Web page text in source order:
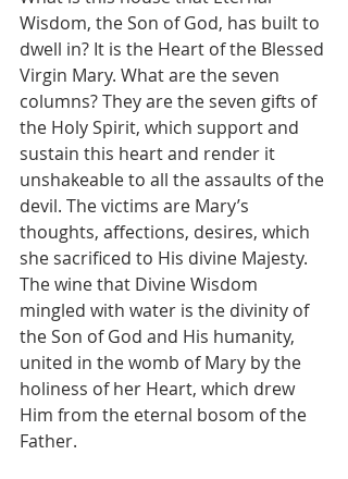
Wisdom, the Son of God, has built to
dwell in? It is the Heart of the Blessed
Virgin Mary. What are the seven
columns? They are the seven gifts of
the Holy Spirit, which support and
sustain this heart and render it
unshakeable to all the assaults of the
devil. The victims are Mary’s
thoughts, affections, desires, which
she sacrificed to His divine Majesty.
The wine that Divine Wisdom
mingled with water is the divinity of
the Son of God and His humanity,
united in the womb of Mary by the
holiness of her Heart, which drew
Him from the eternal bosom of the
Father.